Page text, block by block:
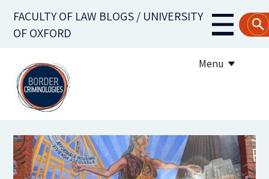
main
FACULTY OF LAW BLOGS / UNIVERSITY
OF OXFORD
Main
Menu
Contribute to the blog